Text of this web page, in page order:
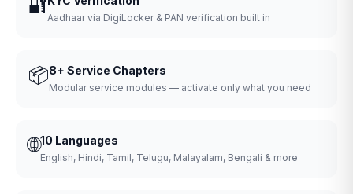
🔐
Aadhaar via DigiLocker & PAN verification built in
📦8+ Service Chapters
Modular service modules — activate only what you need
🌐10 Languages
English, Hindi, Tamil, Telugu, Malayalam, Bengali & more